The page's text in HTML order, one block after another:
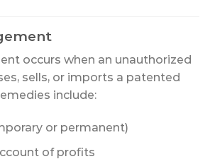
occurs when an unauthorized
sells, or imports a patented
include:
or permanent)
of profits